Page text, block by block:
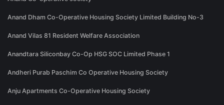
Anand Dham Co-Operative Housing Society Limited Building No-3
Anand Vilas 81 Resident Welfare Association
Anandtara Siliconbay Co-Op HSG SOC Limited Phase 1
Andheri Purab Paschim Co Operative Housing Society
Anju Apartments Co-Operative Housing Society